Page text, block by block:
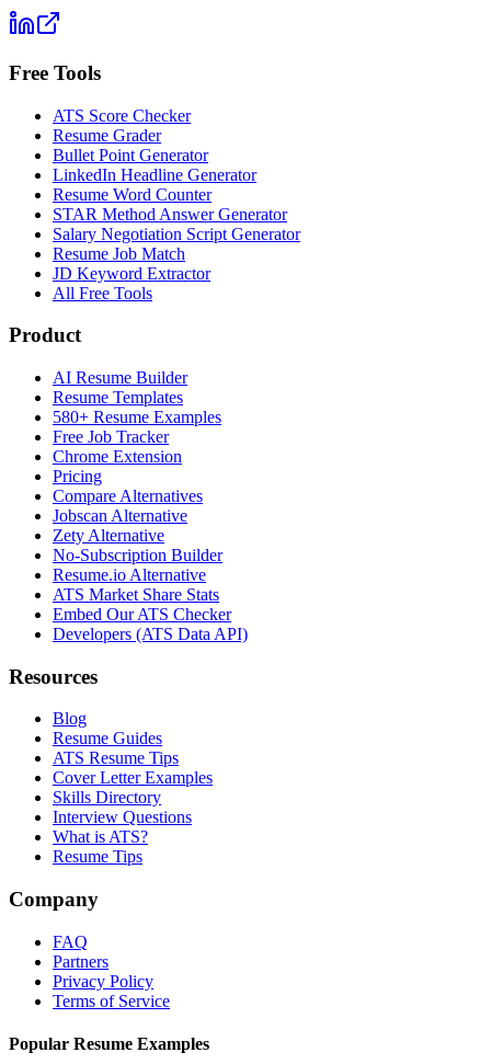
Free Tools
ATS Score Checker
Resume Grader
Bullet Point Generator
LinkedIn Headline Generator
Resume Word Counter
STAR Method Answer Generator
Salary Negotiation Script Generator
Resume Job Match
JD Keyword Extractor
All Free Tools
Product
AI Resume Builder
Resume Templates
580+ Resume Examples
Free Job Tracker
Chrome Extension
Pricing
Compare Alternatives
Jobscan Alternative
Zety Alternative
No-Subscription Builder
Resume.io Alternative
ATS Market Share Stats
Embed Our ATS Checker
Developers (ATS Data API)
Resources
Blog
Resume Guides
ATS Resume Tips
Cover Letter Examples
Skills Directory
Interview Questions
What is ATS?
Resume Tips
Company
FAQ
Partners
Privacy Policy
Terms of Service
Popular Resume Examples